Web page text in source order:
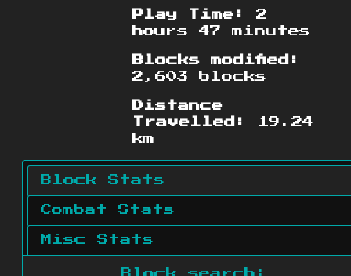
Play Time:
2
hours 47 minutes
Blocks modified:
2,603 blocks
Distance
Travelled:
19.24
km
Block Stats
Combat Stats
Misc Stats
Block search: